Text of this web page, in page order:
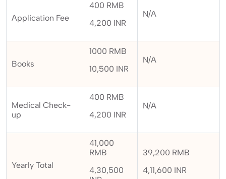
Application Fee
400 RMB
4,200 INR
N/A
Books
1000 RMB
10,500 INR
N/A
Medical Check-
up
400 RMB
4,200 INR
N/A
Yearly Total
41,000
RMB
4,30,500
39,200 RMB
4,11,600 INR